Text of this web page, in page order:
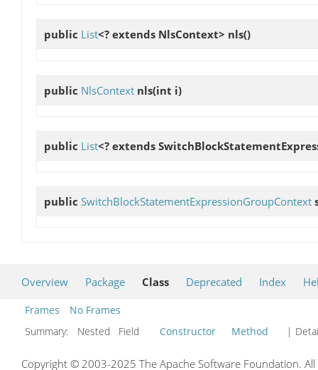
public List<? extends NlsContext> nls()
public NlsContext nls(int i)
public List<? extends
public SwitchBlockStatementExpressionGroupContext
Overview Package Class Deprecated Index
Frames
No Frames
Summary:
Nested Field Constructor Method |
Copyright © 2003-2025 The Apache Software Foundation.